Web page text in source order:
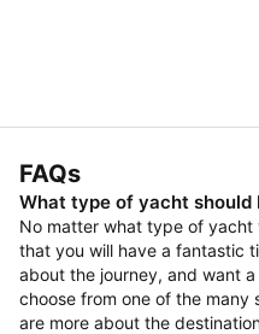
FAQs
What type of yacht should
No matter what type of yacht
that you will have a fantastic
about the journey, and want
choose from one of the many
are more about the